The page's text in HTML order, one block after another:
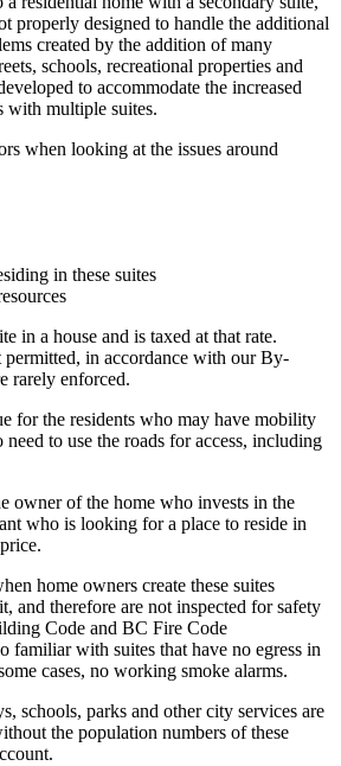
properly designed to handle the additional
created by the addition of many
schools, recreational properties and
to accommodate the increased
with multiple suites.
when looking at the issues around
in these suites
in a house and is taxed at that rate.
in accordance with our By-
rarely enforced.
for the residents who may have mobility
need to use the roads for access, including
owner of the home who invests in the
who is looking for a place to reside in
home owners create these suites
and therefore are not inspected for safety
Code and BC Fire Code
familiar with suites that have no egress in
cases, no working smoke alarms.
schools, parks and other city services are
the population numbers of these